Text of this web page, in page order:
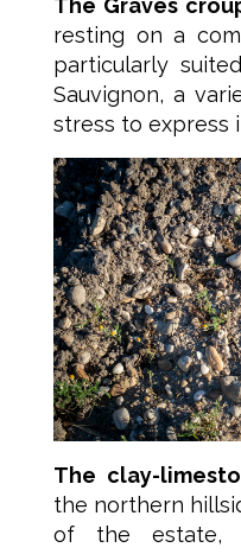
The Graves
resting on a
particularly
Sauvignon, a
stress to express
The clay-
the northern
of the estate,